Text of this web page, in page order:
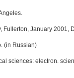
Fullerton, January 2001,
(in Russian)
sciences: electron.